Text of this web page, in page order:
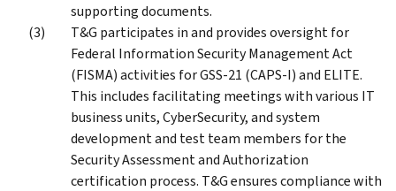
supporting documents.
T&G participates in and provides oversight for
Federal Information Security Management Act
(FISMA) activities for GSS-21 (CAPS-I) and ELITE.
This includes facilitating meetings with various IT
business units, CyberSecurity, and system
development and test team members for the
Security Assessment and Authorization
certification process. T&G ensures compliance with